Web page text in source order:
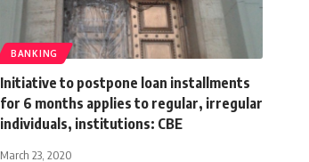
BANKING
Initiative to postpone loan installments
for 6 months applies to regular, irregular
individuals, institutions: CBE
March 23, 2020